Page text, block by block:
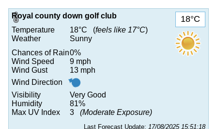
18°C
Royal county down golf club
Temperature
18°C (feels like 17°C)
Weather
Sunny
Chances of Rain0%
Wind Speed
9 mph
Wind Gust
13 mph
Wind Direction
Visibility
Very Good
Humidity
81%
Max UV Index
3 (Moderate Exposure)
Last Forecast Update: 17/08/2025 15:51:18